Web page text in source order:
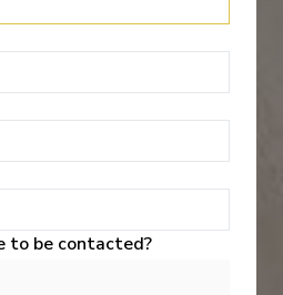
in-the-round theatre.
Entertainment
to be contacted?